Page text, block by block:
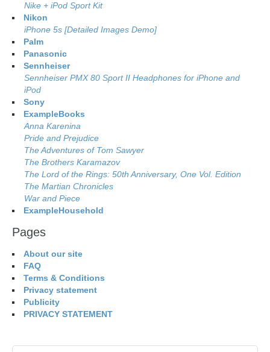
Nike + iPod Sport Kit
Nikon
iPhone 5s [Detailed Images Demo]
Palm
Panasonic
Sennheiser
Sennheiser PMX 80 Sport II Headphones for iPhone and
iPod
Sony
ExampleBooks
Anna Karenina
Pride and Prejudice
The Adventures of Tom Sawyer
The Brothers Karamazov
The Lord of the Rings: 50th Anniversary, One Vol. Edition
The Martian Chronicles
War and Piece
ExampleHousehold
Pages
About our site
FAQ
Terms & Conditions
Privacy statement
Publicity
PRIVACY STATEMENT